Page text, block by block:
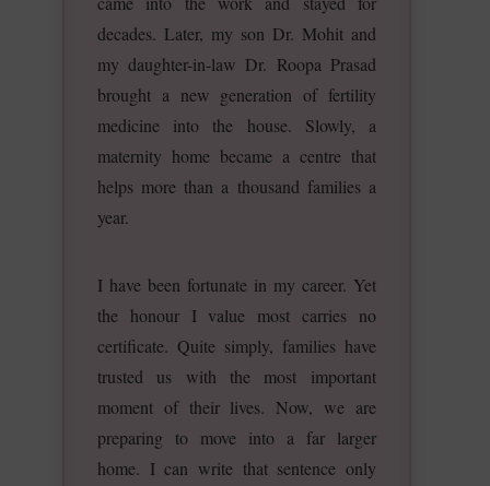
decades. Later, my son Dr. Mohit and
my daughter-in-law Dr. Roopa Prasad
brought a new generation of fertility
medicine into the house. Slowly, a
maternity home became a centre that
helps more than a thousand families a
year.
I have been fortunate in my career. Yet
the honour I value most carries no
certificate. Quite simply, families have
trusted us with the most important
moment of their lives. Now, we are
preparing to move into a far larger
home. I can write that sentence only